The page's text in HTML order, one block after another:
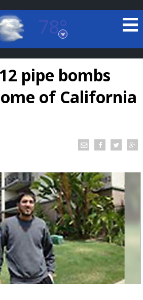
78°
Rouge, Louisiana
FORECAST
SpaceX rocket is on a high-
course with the Moon
pipe bombs
of California